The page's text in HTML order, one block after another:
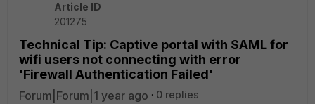
Article ID
201275
Technical Tip: Captive portal with SAML for
wifi users not connecting with error
'Firewall Authentication Failed'
Forum|Forum|1 year ago 0 replies